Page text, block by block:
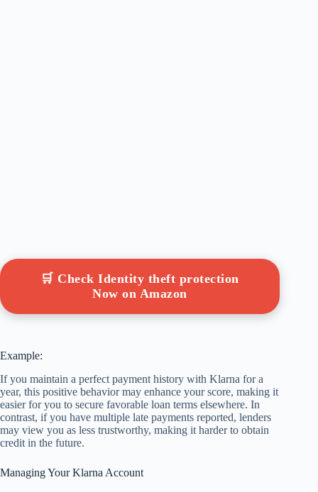
🛒 Check Identity theft protection
Now on Amazon
Example:
If you maintain a perfect payment history with Klarna for a
year, this positive behavior may enhance your score, making it
easier for you to secure favorable loan terms elsewhere. In
contrast, if you have multiple late payments reported, lenders
may view you as less trustworthy, making it harder to obtain
credit in the future.
Managing Your Klarna Account